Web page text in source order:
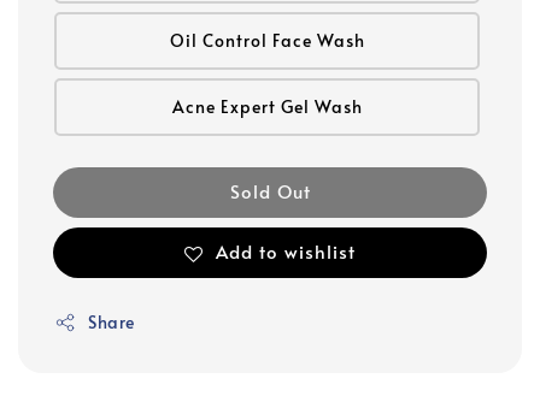
Oil Control Face Wash
Acne Expert Gel Wash
Sold Out
Add to wishlist
Share